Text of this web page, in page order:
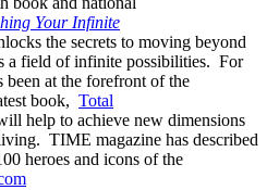
Your Infinite
the secrets to moving beyond
a field of infinite possibilities. For
been at the forefront of the
book, Total
help to achieve new dimensions
TIME magazine has described
heroes and icons of the